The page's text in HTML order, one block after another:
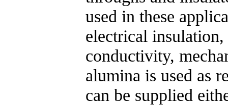
used in these
electrical
conductivity,
alumina is used as
can be supplied